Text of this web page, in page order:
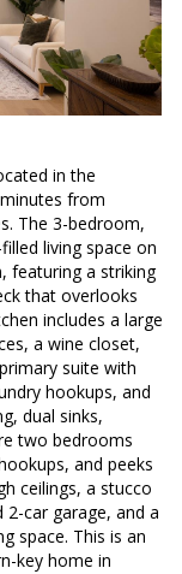
in the
from
The 3-bedroom,
living space on
featuring a striking
that overlooks
includes a large
a wine closet,
suite with
hookups, and
dual sinks,
two bedrooms
and peeks
ceilings, a stucco
car garage, and a
space. This is an
key home in